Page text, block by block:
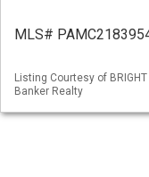
MLS#
Listing Courtesy of
Banker Realty